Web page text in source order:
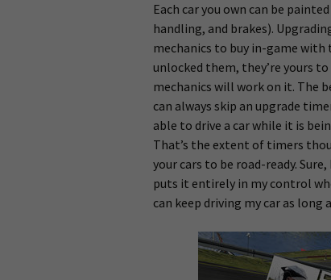
Each car you own can be
handling, and brakes).
mechanics to buy in-game with
unlocked them, they’re yours
mechanics will work on it. The
can always skip an upgrade
able to drive a car while it is
That’s the extent of timers
your cars to be road-ready.
puts it entirely in my control
can keep driving my car as long